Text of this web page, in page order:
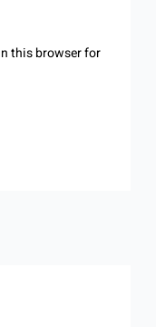
this browser for